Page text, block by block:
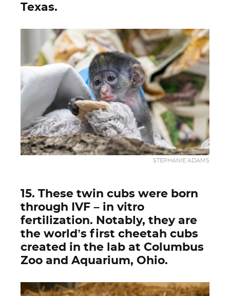
Texas.
STEPHANIE ADAMS
15. These twin cubs were born
through IVF – in vitro
fertilization. Notably, they are
the world’s first cheetah cubs
created in the lab at Columbus
Zoo and Aquarium, Ohio.